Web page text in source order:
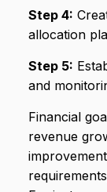
Step 4:
allocation
Step 5:
and
Financial
revenue